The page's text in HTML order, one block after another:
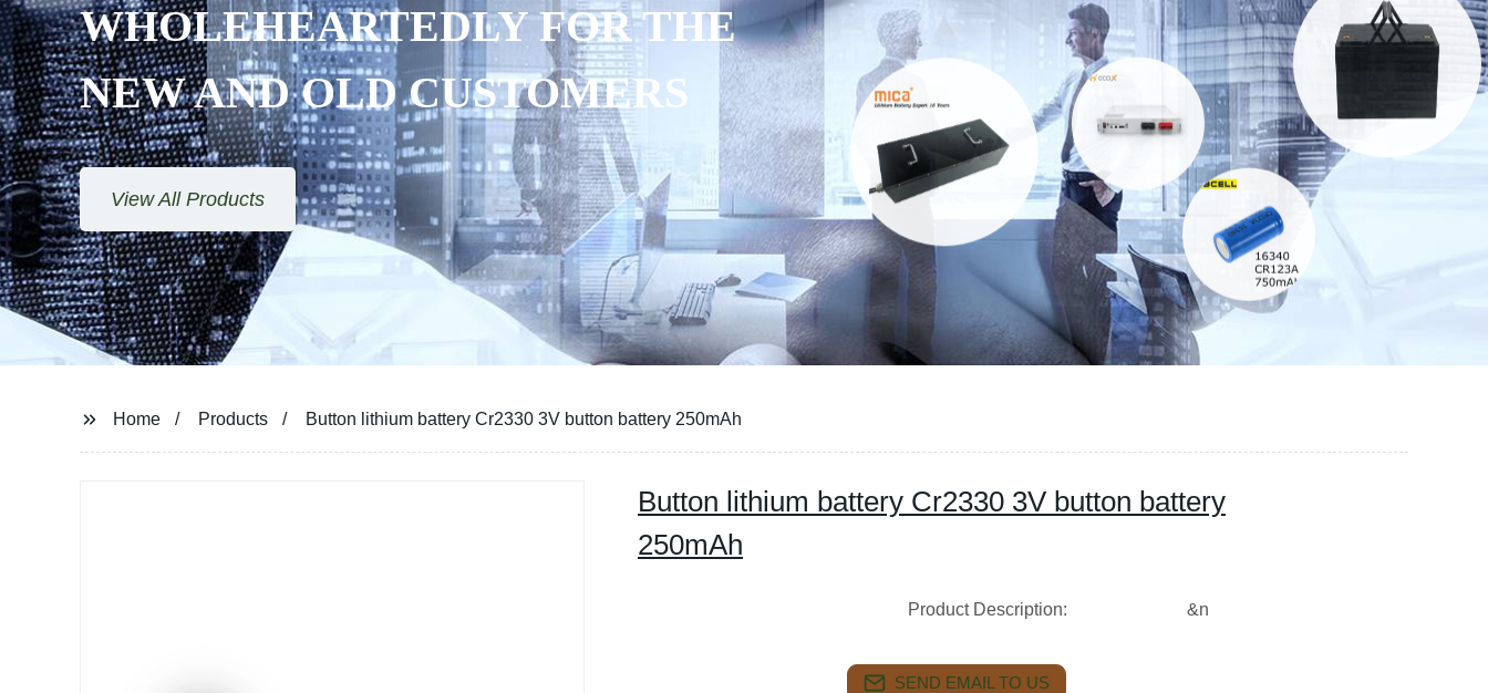
WHOLEHEARTEDLY FOR THE
NEW AND OLD CUSTOMERS
View All Products
Home Products Button lithium battery Cr2330 3V button battery 250mAh
Button lithium battery Cr2330 3V button battery
250mAh
Product Description: &n
SEND EMAIL TO US